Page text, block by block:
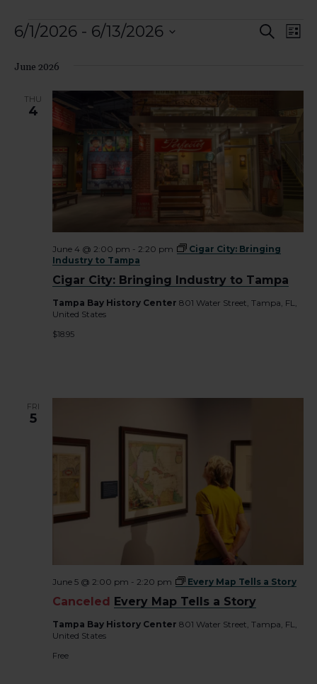
Events
and
Search
List
6/1/2026 - 6/13/2026
date.
June 2026
THU
4
Cigar City: Bringing Industry to Tampa
June 4 @ 2:00 pm - 2:20 pm
Cigar City: Bringing
Industry to Tampa
Tampa Bay History Center 801 Water Street, Tampa, FL,
United States
$18.95
FRI
5
Canceled Every Map Tells a Story
June 5 @ 2:00 pm - 2:20 pm Every Map Tells a Story
Tampa Bay History Center 801 Water Street, Tampa, FL,
United States
Free